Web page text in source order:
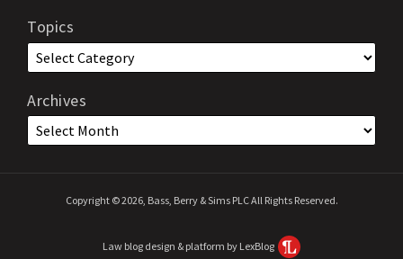
Topics
Archives
Copyright © 2026, Bass, Berry & Sims PLC All Rights Reserved.
Law blog design & platform by LexBlog